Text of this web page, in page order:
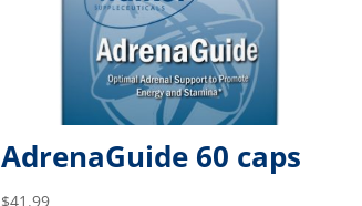
AdrenaGuide 60 caps
$41.99